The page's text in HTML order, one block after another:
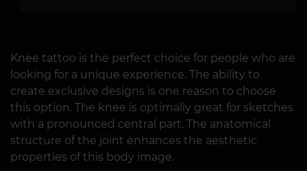
Knee tattoo is the perfect choice for people who are
looking for a unique experience. The ability to
create exclusive designs is one reason to choose
this option. The knee is optimally great for sketches
with a pronounced central part. The anatomical
structure of the joint enhances the aesthetic
properties of this body image.